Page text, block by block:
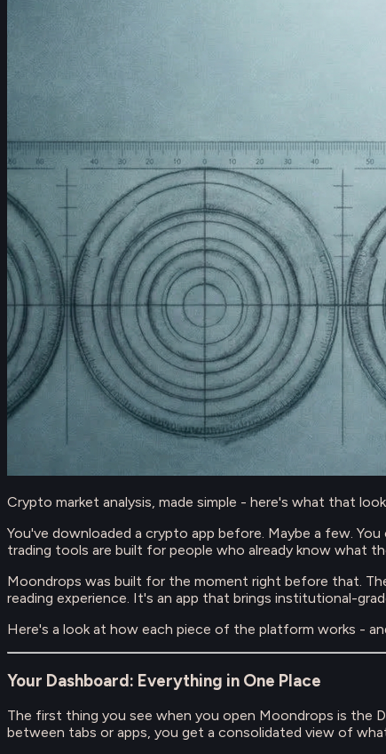
Crypto market analysis, made simple - here's what that
You've downloaded a crypto app before. Maybe a few.
trading tools are built for people who already know what
Moondrops was built for the moment right before that.
reading experience. It's an app that brings institutional-
Here's a look at how each piece of the platform works -
Your Dashboard: Everything in One Place
The first thing you see when you open Moondrops is the
between tabs or apps, you get a consolidated view of